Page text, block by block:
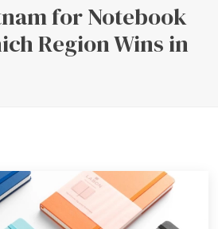
for Notebook
Region Wins in